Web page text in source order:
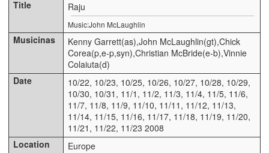
Raju
Music:John McLaughlin
Kenny Garrett(as),John McLaughlin(gt),Chick
Corea(p,e-p,syn),Christian McBride(e-b),Vinnie
Colaiuta(d)
10/22, 10/23, 10/25, 10/26, 10/27, 10/28, 10/29,
10/30, 10/31, 11/1, 11/2, 11/3, 11/4, 11/5, 11/6,
11/7, 11/8, 11/9, 11/10, 11/11, 11/12, 11/13,
11/14, 11/15, 11/16, 11/17, 11/18, 11/19, 11/20,
11/21, 11/22, 11/23 2008
Europe